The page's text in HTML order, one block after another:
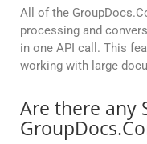
All of the
processing and
in one API call. This
working with large
Are there any